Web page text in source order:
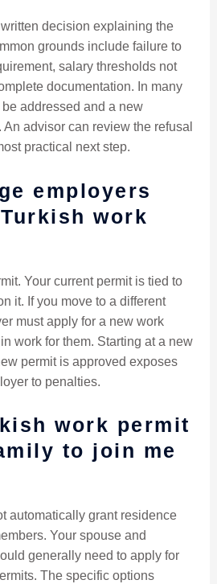
decision explaining the
grounds include failure to
salary thresholds not
documentation. In many
addressed and a new
advisor can review the refusal
practical next step.
employers
work
Your current permit is tied to
it. If you move to a different
must apply for a new work
work for them. Starting at a new
permit is approved exposes
to penalties.
work permit
to join me
automatically grant residence
Your spouse and
generally need to apply for
The specific options